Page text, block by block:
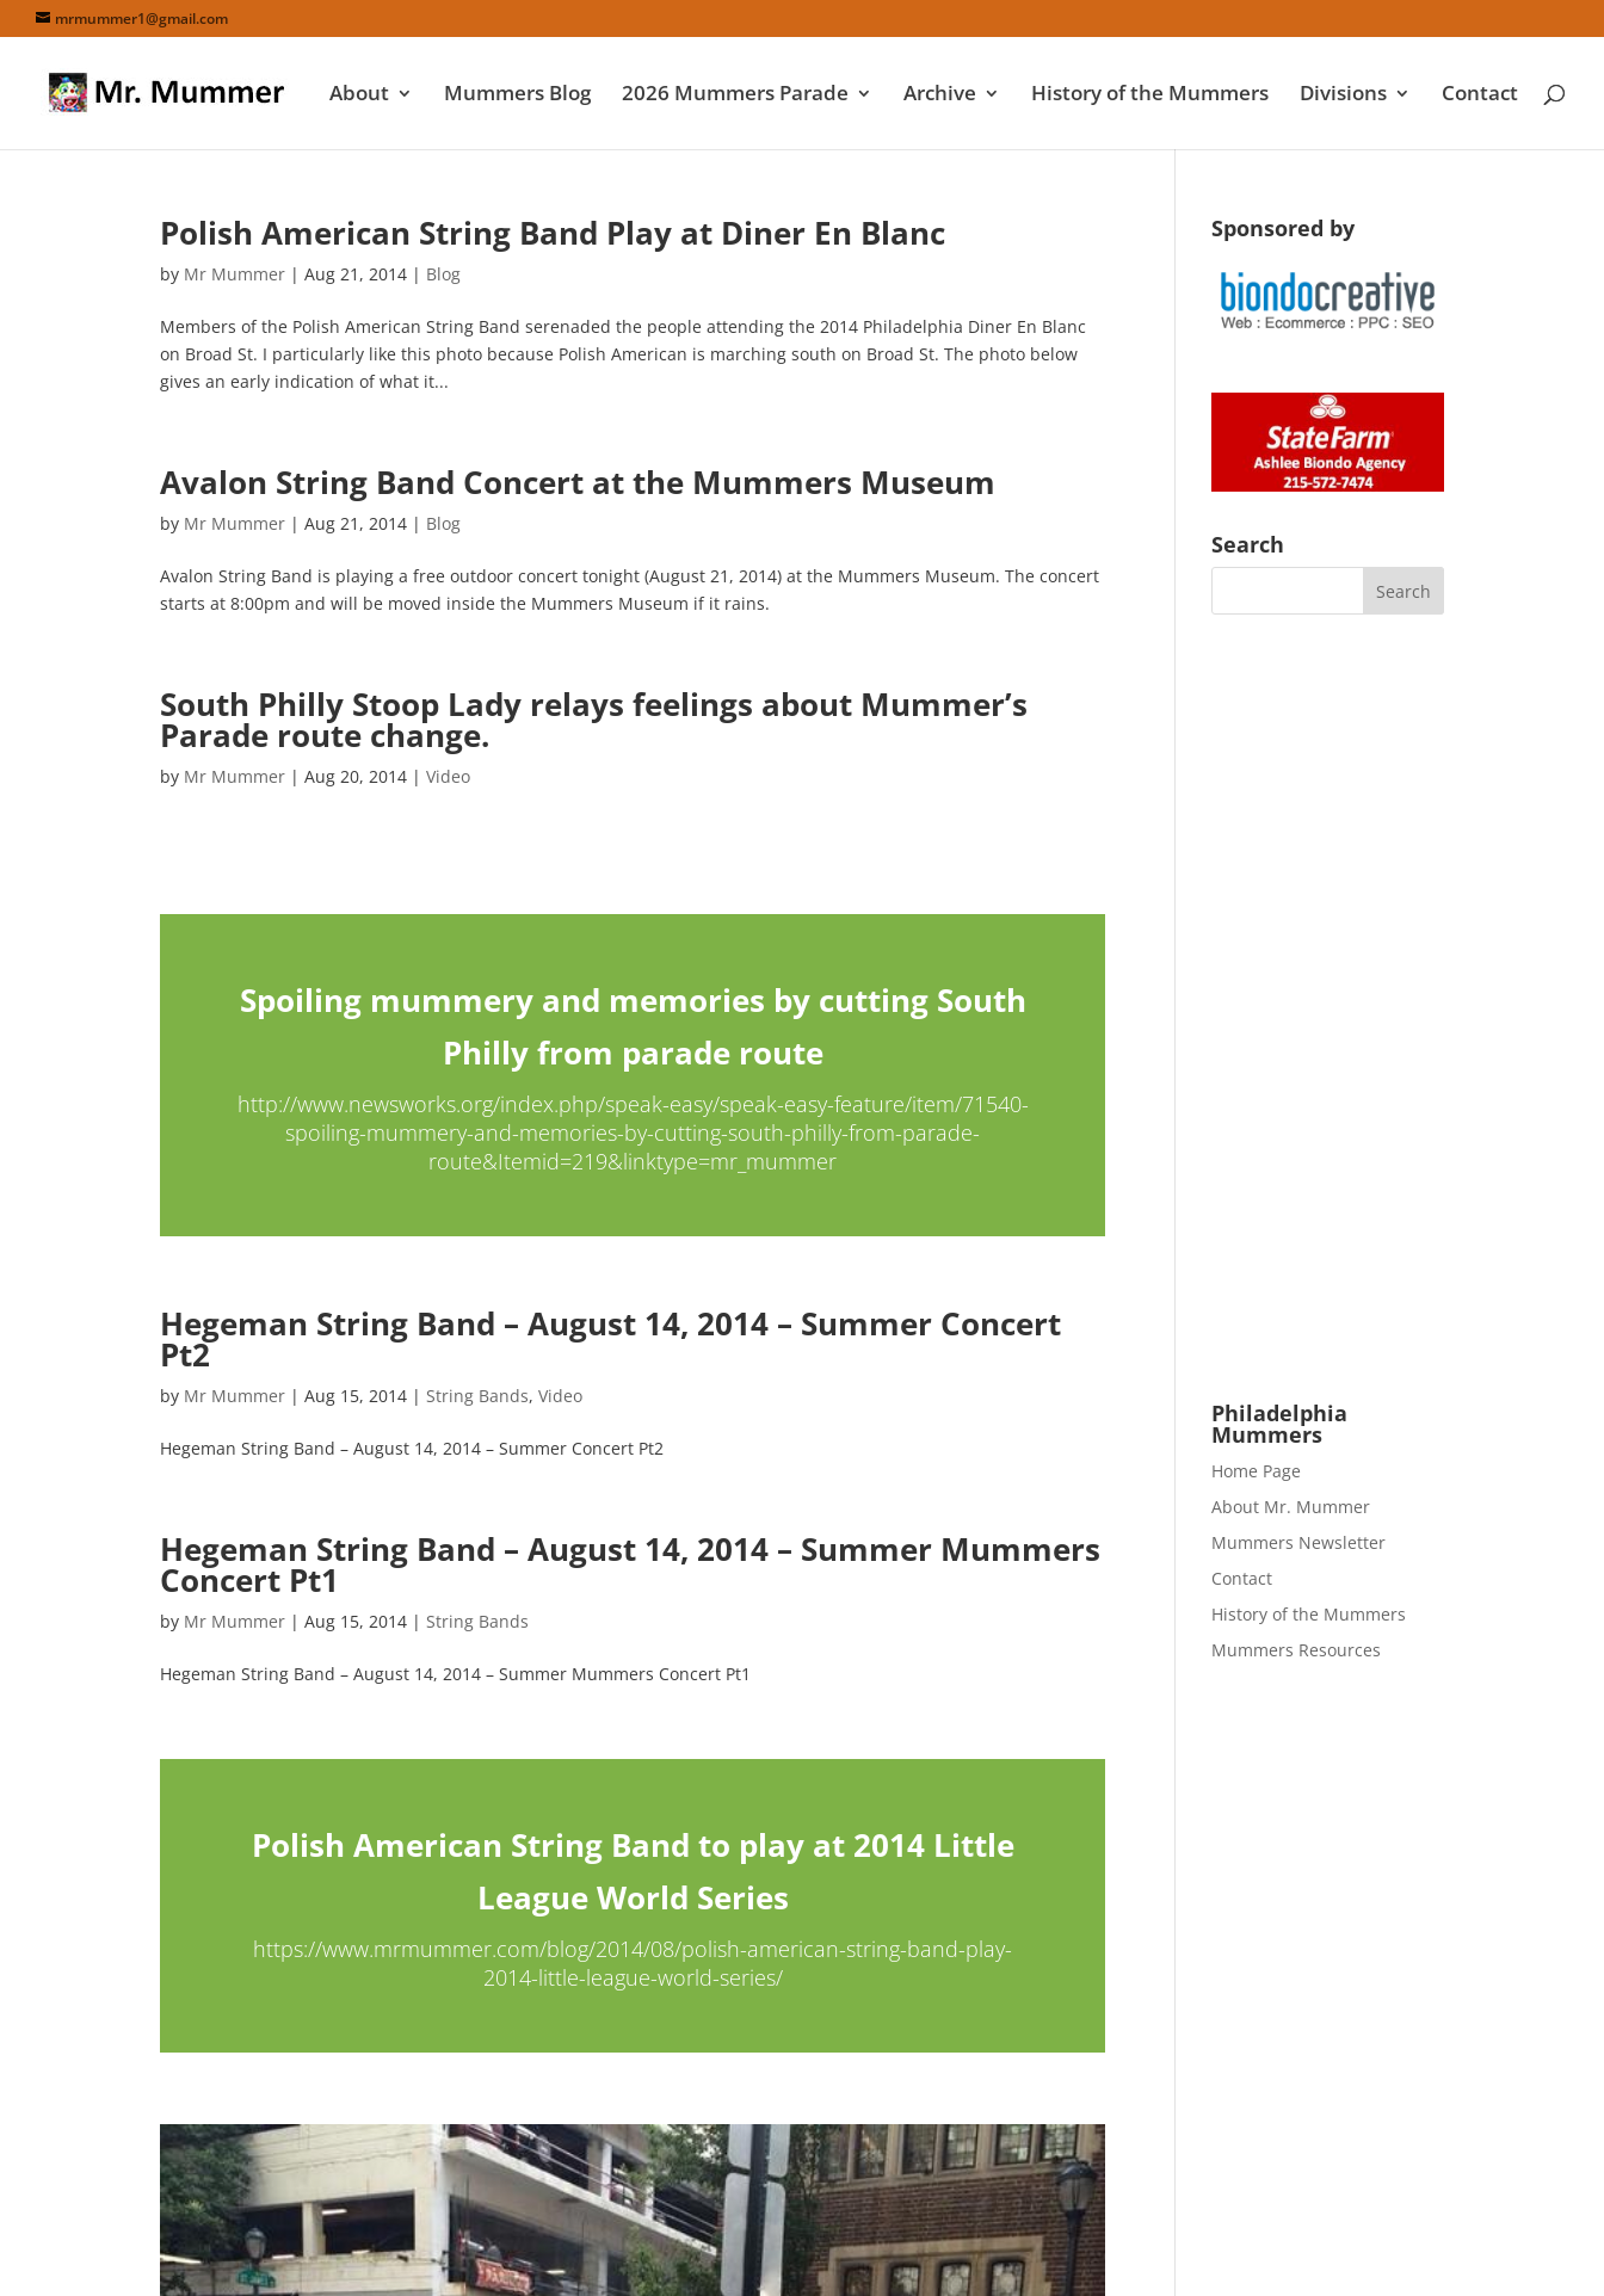
mrmummer1@gmail.com
About Mummers Blog 2026 Mummers Parade Archive History of the Mummers Divisions Contact
Polish American String Band Play at Diner En Blanc
by Mr Mummer |Aug 21, 2014 | Blog
Members of the Polish American String Band serenaded the people attending the 2014 Philadelphia Diner En Blanc
on Broad St. I particularly like this photo because Polish American is marching south on Broad St. The photo below
gives an early indication of what it...
Avalon String Band Concert at the Mummers Museum
by Mr Mummer |Aug 21, 2014 | Blog
Avalon String Band is playing a free outdoor concert tonight (August 21, 2014) at the Mummers Museum. The concert
starts at 8:00pm and will be moved inside the Mummers Museum if it rains.
South Philly Stoop Lady relays feelings about Mummer’s
Parade route change.
by Mr Mummer |Aug 20, 2014 |Video
Spoiling mummery and memories by cutting South
Philly from parade route
http://www.newsworks.org/index.php/speak-easy/speak-easy-feature/item/71540-
spoiling-mummery-and-memories-by-cutting-south-philly-from-parade-
route&Itemid=219&linktype=mr_mummer
Hegeman String Band – August 14, 2014 – Summer Concert
Pt2
by Mr Mummer |Aug 15, 2014 |String Bands,Video
Hegeman String Band – August 14, 2014 – Summer Concert Pt2
Hegeman String Band – August 14, 2014 – Summer Mummers
Concert Pt1
by Mr Mummer |Aug 15, 2014 |String Bands
Hegeman String Band – August 14, 2014 – Summer Mummers Concert Pt1
Polish American String Band to play at 2014 Little
League World Series
https://www.mrmummer.com/blog/2014/08/polish-american-string-band-play-
2014-little-league-world-series/
Sponsored by
Search
Philadelphia
Mummers
Home Page
About Mr. Mummer
Mummers Newsletter
Contact
History of the Mummers
Mummers Resources